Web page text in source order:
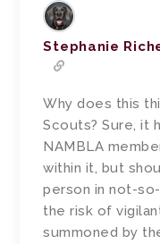
Stephanie
Why does this
Scouts? Sure, it
NAMBLA
within it, but
person in not-
the risk of
summoned by